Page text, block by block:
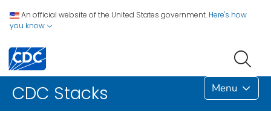
An official website of the United States government. Here's how
you know
CDC Stacks Menu